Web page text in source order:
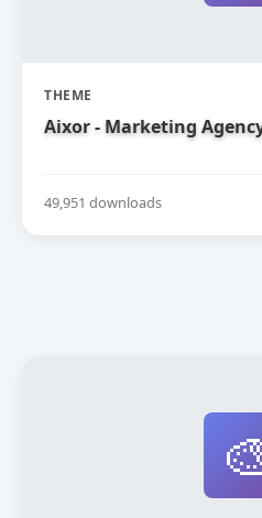
THEME
Aixor - Marketing
49,951 downloads